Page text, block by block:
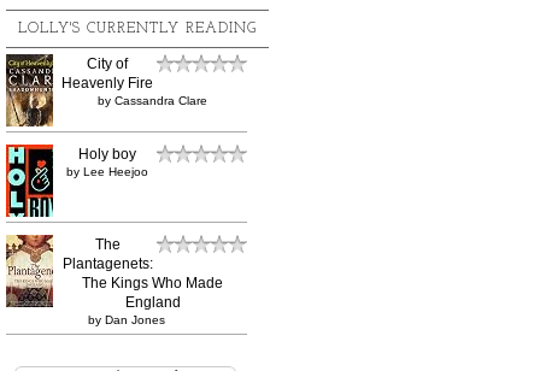
LOLLY'S CURRENTLY READING
City of
Heavenly Fire
by Cassandra Clare
Holy boy
by Lee Heejoo
The
Plantagenets:
The Kings Who Made
England
by Dan Jones